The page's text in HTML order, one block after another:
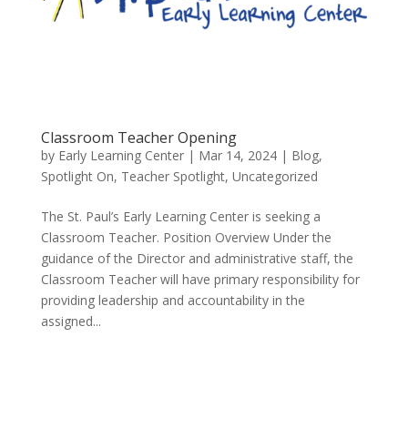
Classroom Teacher Opening
by Early Learning Center| Mar 14, 2024| Blog,
Spotlight On, Teacher Spotlight, Uncategorized
The St. Paul’s Early Learning Center is seeking a
Classroom Teacher. Position Overview Under the
guidance of the Director and administrative staff, the
Classroom Teacher will have primary responsibility for
providing leadership and accountability in the
assigned...